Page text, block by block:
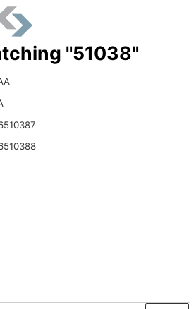
"51038"